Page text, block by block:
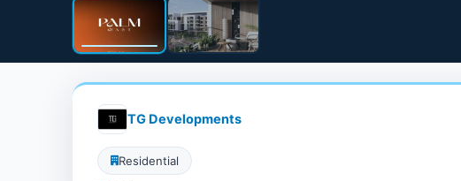
TG Developments
Residential